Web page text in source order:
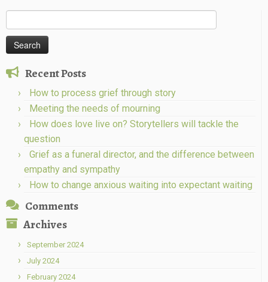
for:
Recent Posts
How to process grief through story
Meeting the needs of mourning
How does love live on? Storytellers will tackle the
question
Grief as a funeral director, and the difference between
empathy and sympathy
How to change anxious waiting into expectant waiting
Comments
Archives
September 2024
July 2024
February 2024